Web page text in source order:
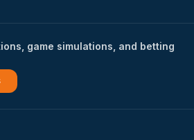
game simulations, and betting